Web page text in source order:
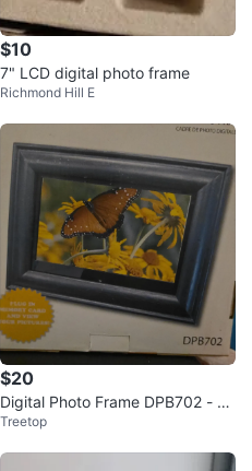
$10
7" LCD digital photo frame
Richmond Hill E
$20
Digital Photo Frame DPB702 - 7 i
nch
Treetop